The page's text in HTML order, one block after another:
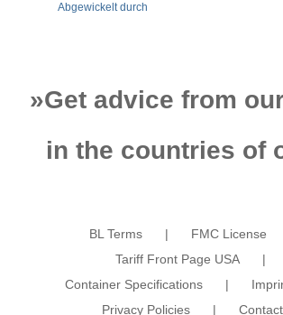
Abgewickelt durch
»Get advice from
in the countries of
BL Terms
FMC License
Tariff Front Page USA
Container Specifications
Privacy Policies